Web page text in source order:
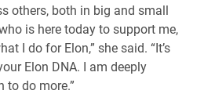
others, both in big and small
is here today to support me,
I do for Elon,” she said. “It’s
Elon DNA. I am deeply
to do more.”